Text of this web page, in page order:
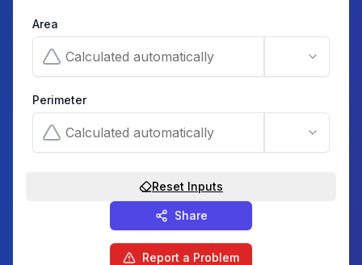
Area
Perimeter
Reset Inputs
Share
Report a Problem